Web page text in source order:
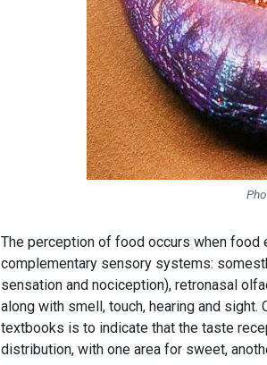
The perception of food occurs when food
complementary sensory systems:
sensation and nociception), retronasal
along with smell, touch, hearing and
textbooks is to indicate that the taste
distribution, with one area for sweet,